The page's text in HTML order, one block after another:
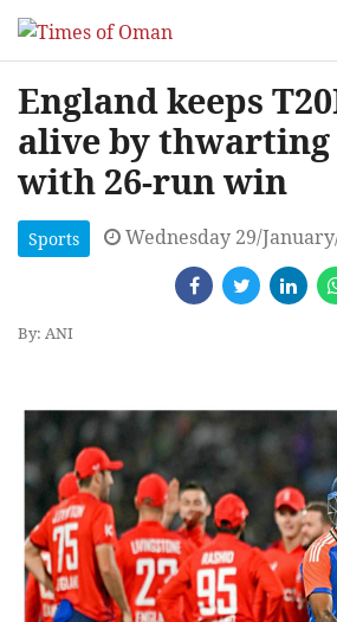
England keeps
alive by
with 26-run win
Sports Wednesday 29/
By: ANI